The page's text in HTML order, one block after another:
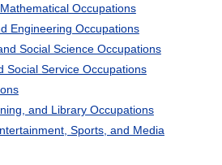
Occupations
Engineering Occupations
Social Science Occupations
Social Service Occupations
and Library Occupations
Sports, and Media